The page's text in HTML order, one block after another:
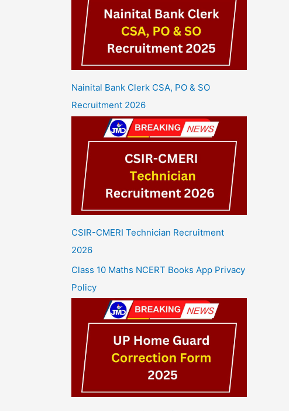
Nainital Bank Clerk CSA, PO & SO
Recruitment 2026
CSIR-CMERI Technician Recruitment
2026
Class 10 Maths NCERT Books App Privacy
Policy